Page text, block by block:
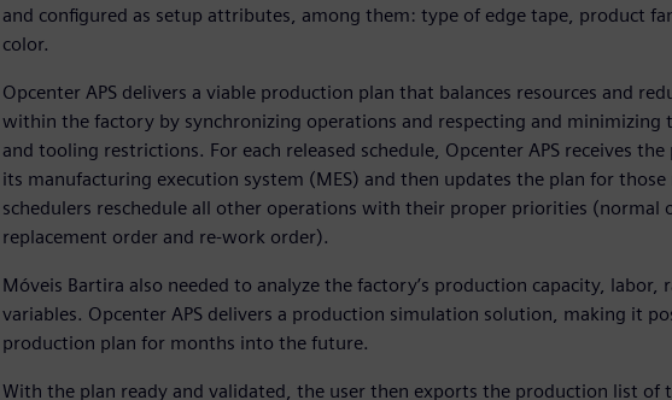
and configured as setup attributes, among them: type of edge tape, product
color.
Opcenter APS delivers a viable production plan that balances resources and
within the factory by synchronizing operations and respecting and minimizing
and tooling restrictions. For each released schedule, Opcenter APS receives
its manufacturing execution system (MES) and then updates the plan for
schedulers reschedule all other operations with their proper priorities (normal
replacement order and re-work order).
Móveis Bartira also needed to analyze the factory’s production capacity, labor,
variables. Opcenter APS delivers a production simulation solution, making it
production plan for months into the future.
With the plan ready and validated, the user then exports the production list of